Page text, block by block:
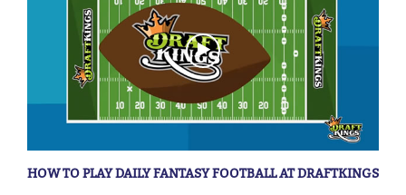
HOW TO PLAY DAILY FANTASY FOOTBALL AT DRAFTKINGS